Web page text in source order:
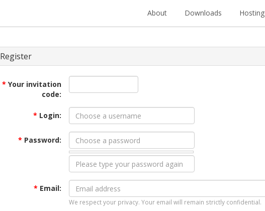
About Downloads Hosting
Register
* Your invitation
code:
* Login:
* Password:
* Email:
We respect your privacy. Your email will remain strictly confidential.